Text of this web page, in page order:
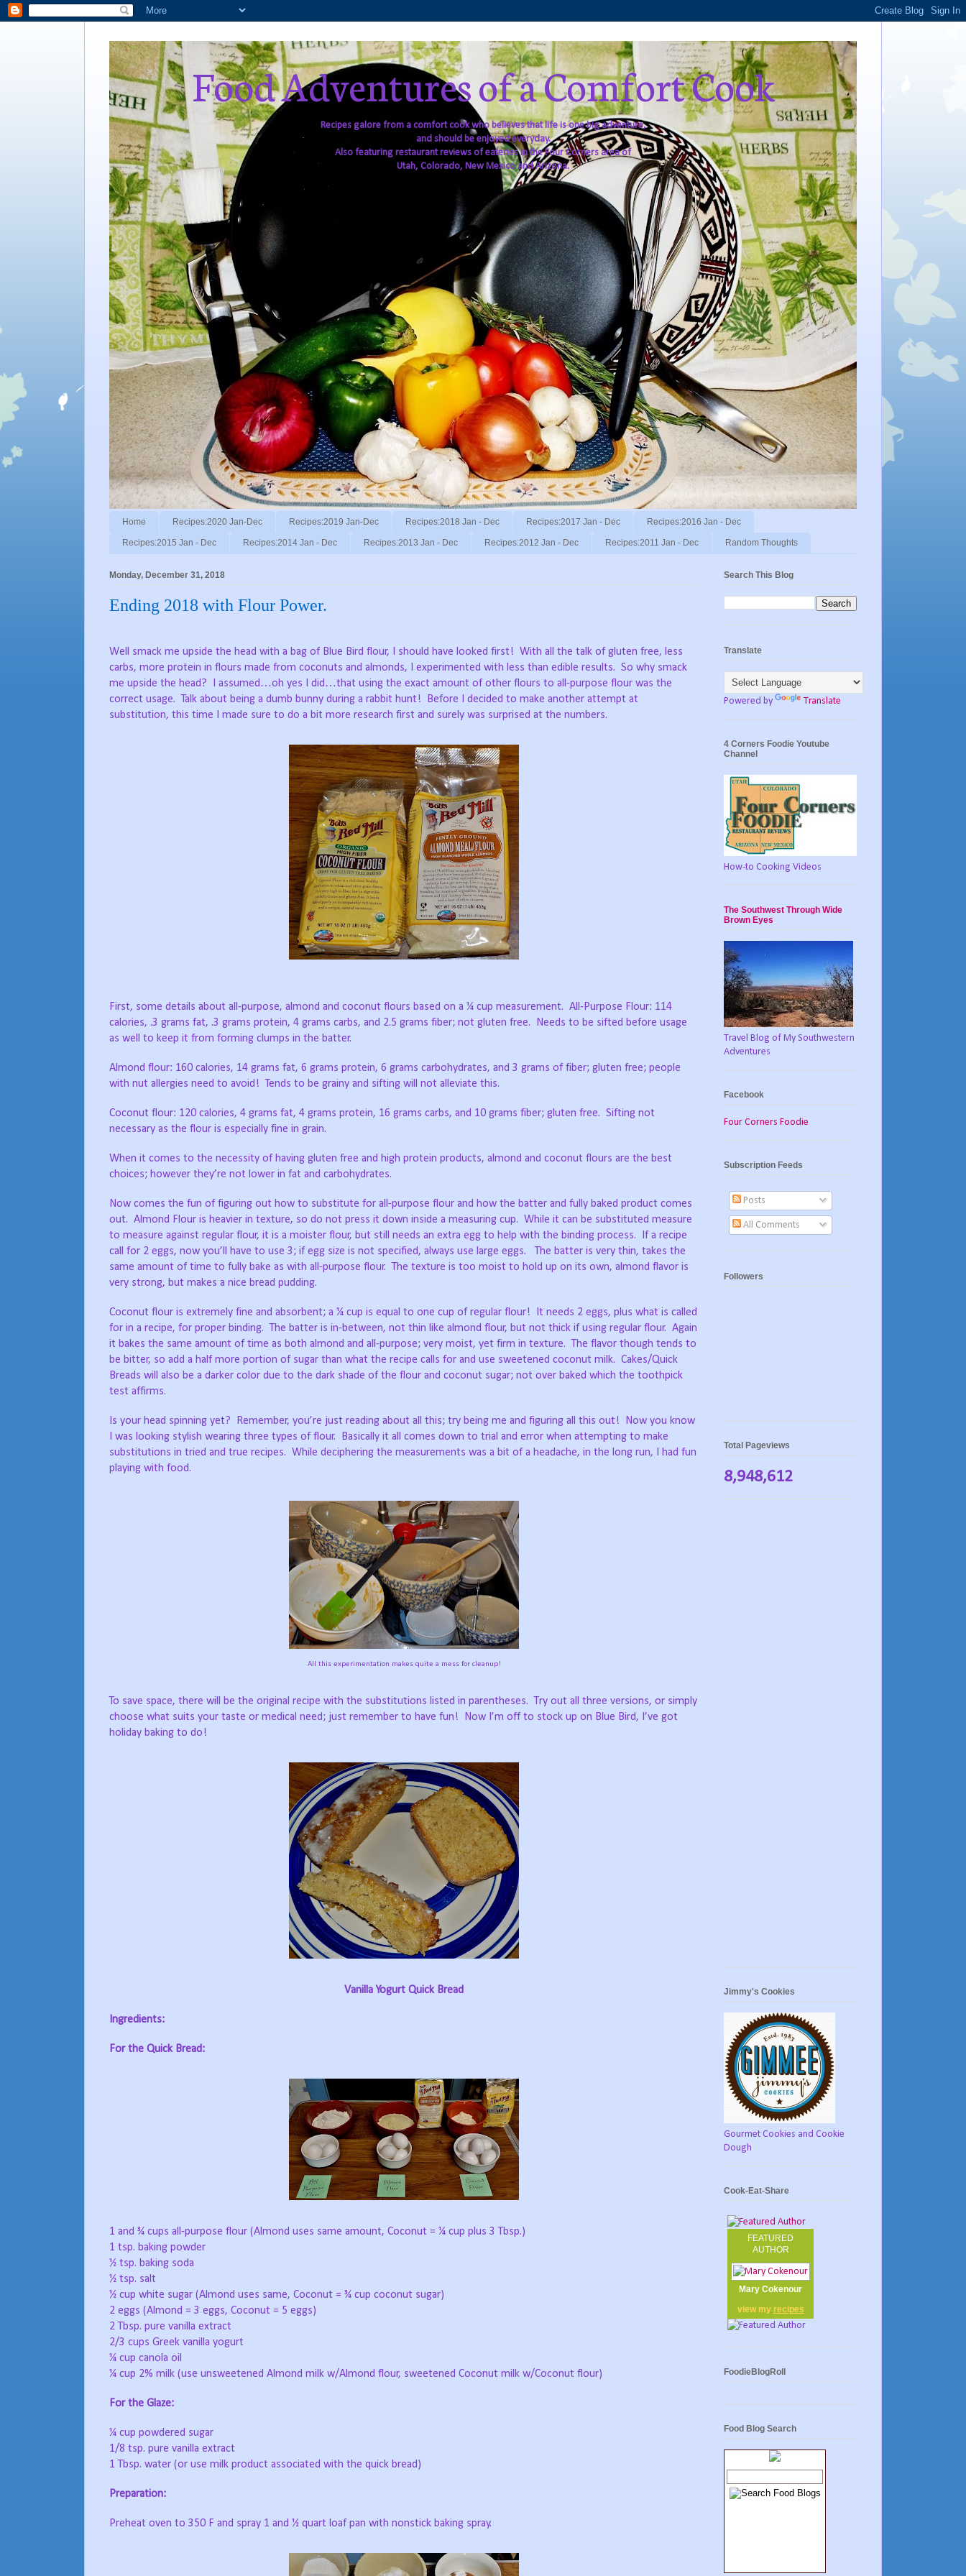
Food Adventures of a Comfort Cook
Recipes galore from a comfort cook who believes that life is one big adventure,
and should be enjoyed everyday.
Also featuring restaurant reviews of eateries in the Four Corners area of
Utah, Colorado, New Mexico and Arizona.
Home Recipes:2020 Jan-Dec Recipes:2019 Jan-Dec Recipes:2018 Jan - Dec Recipes:2017 Jan - Dec Recipes:2016 Jan - Dec
Recipes:2015 Jan - Dec Recipes:2014 Jan - Dec Recipes:2013 Jan - Dec Recipes:2012 Jan - Dec Recipes:2011 Jan - Dec Random Thoughts
Monday, December 31, 2018
Ending 2018 with Flour Power.
Well smack me upside the head with a bag of Blue Bird flour, I should have looked first! With all the talk of gluten free, less
carbs, more protein in flours made from coconuts and almonds, I experimented with less than edible results. So why smack
me upside the head?
I assumed…oh yes I did…that using the exact amount of other flours to all-purpose flour was the
correct usage. Talk about being a dumb bunny during a rabbit hunt!
Before I decided to make another attempt at
substitution, this time I made sure to do a bit more research first and surely was surprised at the numbers.
First, some details about all-purpose, almond and coconut flours based on a ¼ cup measurement. All-Purpose Flour: 114
calories, .3 grams fat, .3 grams protein, 4 grams carbs, and 2.5 grams fiber; not gluten free.
Needs to be sifted before usage
as well to keep it from forming clumps in the batter.
Almond flour: 160 calories, 14 grams fat, 6 grams protein, 6 grams carbohydrates, and 3 grams of fiber; gluten free; people
with nut allergies need to avoid! Tends to be grainy and sifting will not alleviate this.
Coconut flour: 120 calories, 4 grams fat, 4 grams protein, 16 grams carbs, and 10 grams fiber; gluten free. Sifting not
necessary as the flour is especially fine in grain.
When it comes to the necessity of having gluten free and high protein products, almond and coconut flours are the best
choices; however they’re not lower in fat and carbohydrates.
Now comes the fun of figuring out how to substitute for all-purpose flour and how the batter and fully baked product comes
out. Almond Flour is heavier in texture, so do not press it down inside a measuring cup. While it can be substituted measure
to measure against regular flour, it is a moister flour, but still needs an extra egg to help with the binding process.
If a recipe
call for 2 eggs, now you’ll have to use 3; if egg size is not specified, always use large eggs.
The batter is very thin, takes the
same amount of time to fully bake as with all-purpose flour. The texture is too moist to hold up on its own, almond flavor is
very strong, but makes a nice bread pudding.
Coconut flour is extremely fine and absorbent; a ¼ cup is equal to one cup of regular flour!
It needs 2 eggs, plus what is called
for in a recipe, for proper binding. The batter is in-between, not thin like almond flour, but not thick if using regular flour. Again
it bakes the same amount of time as both almond and all-purpose; very moist, yet firm in texture. The flavor though tends to
be bitter, so add a half more portion of sugar than what the recipe calls for and use sweetened coconut milk. Cakes/Quick
Breads will also be a darker color due to the dark shade of the flour and coconut sugar; not over baked which the toothpick
test affirms.
Is your head spinning yet? Remember, you’re just reading about all this; try being me and figuring all this out!
Now you know
I was looking stylish wearing three types of flour.
Basically it all comes down to trial and error when attempting to make
substitutions in tried and true recipes. While deciphering the measurements was a bit of a headache, in the long run, I had fun
playing with food.
All this experimentation makes quite a mess for cleanup!
To save space, there will be the original recipe with the substitutions listed in parentheses. Try out all three versions, or simply
choose what suits your taste or medical need; just remember to have fun!
Now I’m off to stock up on Blue Bird, I’ve got
holiday baking to do!
Vanilla Yogurt Quick Bread
Ingredients:
For the Quick Bread:
1 and ¾ cups all-purpose flour (Almond uses same amount, Coconut = ¼ cup plus 3 Tbsp.)
1 tsp. baking powder
½ tsp. baking soda
½ tsp. salt
½ cup white sugar (Almond uses same, Coconut = ¾ cup coconut sugar)
2 eggs (Almond = 3 eggs, Coconut = 5 eggs)
2 Tbsp. pure vanilla extract
2/3 cups Greek vanilla yogurt
¼ cup canola oil
¼ cup 2% milk (use unsweetened Almond milk w/Almond flour, sweetened Coconut milk w/Coconut flour)
For the Glaze:
¼ cup powdered sugar
1/8 tsp. pure vanilla extract
1 Tbsp. water (or use milk product associated with the quick bread)
Preparation:
Preheat oven to 350 F and spray 1 and ½ quart loaf pan with nonstick baking spray.
Search This Blog
Translate
Powered by Translate
4 Corners Foodie Youtube
Channel
How-to Cooking Videos
The Southwest Through Wide
Brown Eyes
Travel Blog of My Southwestern
Adventures
Facebook
Four Corners Foodie
Subscription Feeds
Posts
All Comments
Followers
Total Pageviews
8,948,612
Jimmy's Cookies
Gourmet Cookies and Cookie
Dough
Cook-Eat-Share
FEATURED
AUTHOR
Mary Cokenour
view my recipes
FoodieBlogRoll
Food Blog Search